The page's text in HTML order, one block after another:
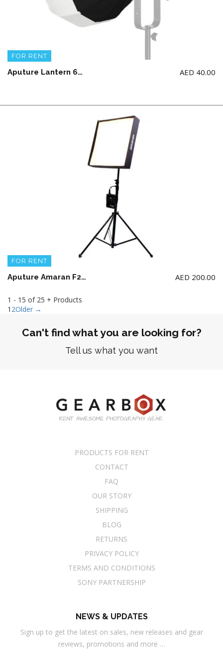
FOR RENT
Aputure Lantern 60CM (LIGHT NOT INCLUDED) AED 40.00
FOR RENT
Aputure Amaran F22c RGBWW LED Mat ( 2 x 2′) with Stand (NO BATTERY) AED 200.00
1 - 15 of 25 + Products
1 2Older →
Can't find what you are looking for?
Tell us what you want
PRODUCTS FOR RENT
CONTACT
FAQ
OUR STORY
SHIPPING
BLOG
RETURNS
PRIVACY POLICY
TERMS AND CONDITIONS
SONY PARTNERSHIP
NEWS & UPDATES
Sign up to get the latest on sales, new releases and gear
reviews, promotions and more …